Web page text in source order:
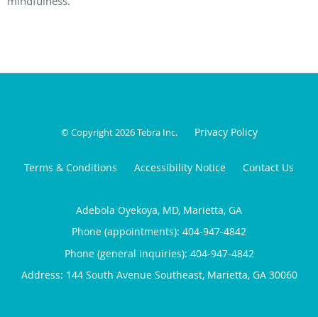
© Copyright 2026Tebra Inc. Privacy Policy
Terms & Conditions Accessibility Notice Contact Us
Adebola Oyekoya, MD, Marietta, GA
Phone (appointments): 404-947-4842
Phone (general inquiries): 404-947-4842
Address: 144 South Avenue Southeast, Marietta, GA 30060